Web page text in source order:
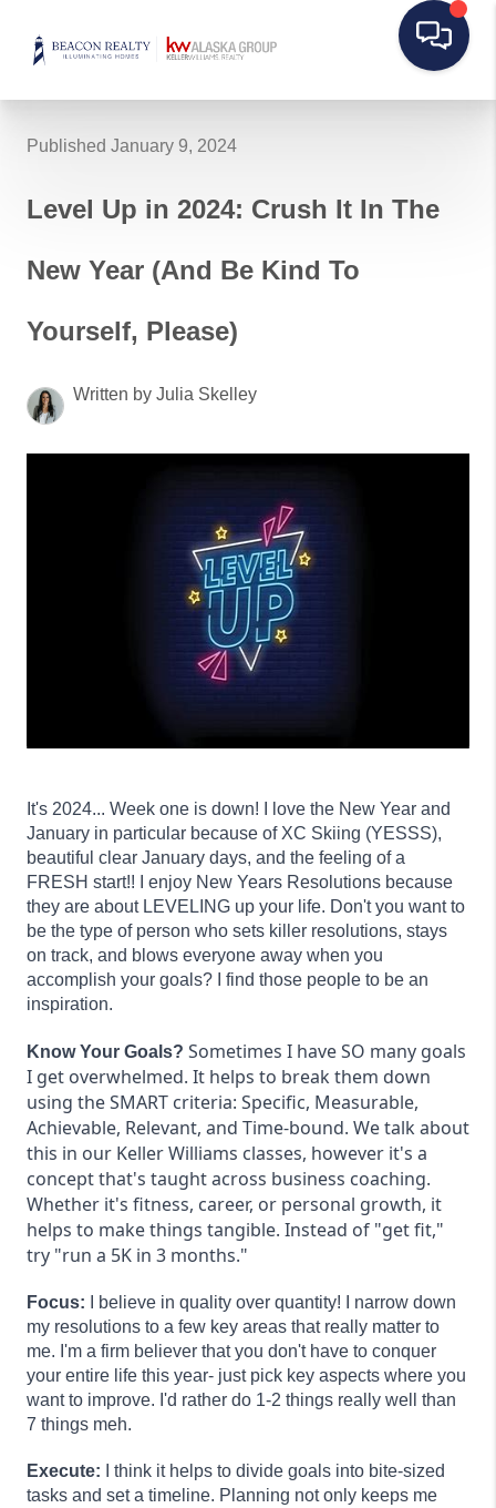
Published January 9, 2024
Level Up in 2024: Crush It In The
New Year (And Be Kind To
Yourself, Please)
Written by Julia Skelley
It's 2024... Week one is down! I love the New Year and
January in particular because of XC Skiing (YESSS),
beautiful clear January days, and the feeling of a
FRESH start!! I enjoy New Years Resolutions because
they are about LEVELING up your life. Don't you want to
be the type of person who sets killer resolutions, stays
on track, and blows everyone away when you
accomplish your goals? I find those people to be an
inspiration.
Know Your Goals? Sometimes I have SO many goals
I get overwhelmed. It helps to break them down
using the SMART criteria: Specific, Measurable,
Achievable, Relevant, and Time-bound. We talk about
this in our Keller Williams classes, however it's a
concept that's taught across business coaching.
Whether it's fitness, career, or personal growth, it
helps to make things tangible. Instead of "get fit,"
try "run a 5K in 3 months."
Focus:
I believe in quality over quantity! I narrow down
my resolutions to a few key areas that really matter to
me. I'm a firm believer that you don't have to conquer
your entire life this year- just pick key aspects where you
want to improve. I'd rather do 1-2 things really well than
7 things meh.
Execute: I think it helps to divide goals into bite-sized
tasks and set a timeline. Planning not only keeps me